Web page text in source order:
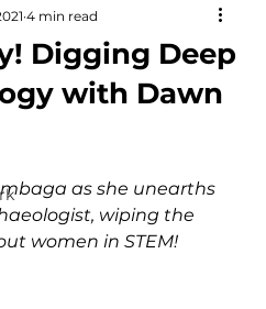
Digging Deep
with Dawn
4 min read
as she unearths
wiping the
women in STEM!